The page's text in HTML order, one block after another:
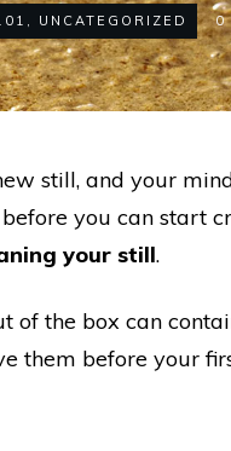
, UNCATEGORIZED 0
still, and your
you can start
your still.
of the box can
them before your